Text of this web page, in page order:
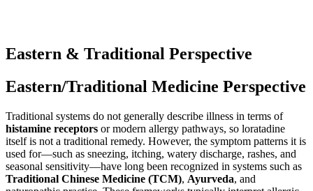
Eastern & Traditional Perspective
Eastern/Traditional Medicine Perspective
Traditional systems do not generally describe illness in terms of
histamine receptors or modern allergy pathways, so loratadine
itself is not a traditional remedy. However, the symptom patterns it is
used for—such as sneezing, itching, watery discharge, rashes, and
seasonal sensitivity—have long been recognized in systems such as
Traditional Chinese Medicine (TCM), Ayurveda, and